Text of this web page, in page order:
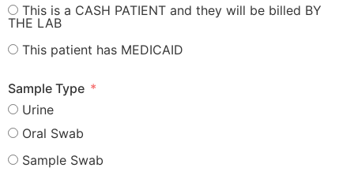
This is a CASH PATIENT and they will be billed BY
THE LAB
This patient has MEDICAID
Sample Type
Urine
Oral Swab
Sample Swab